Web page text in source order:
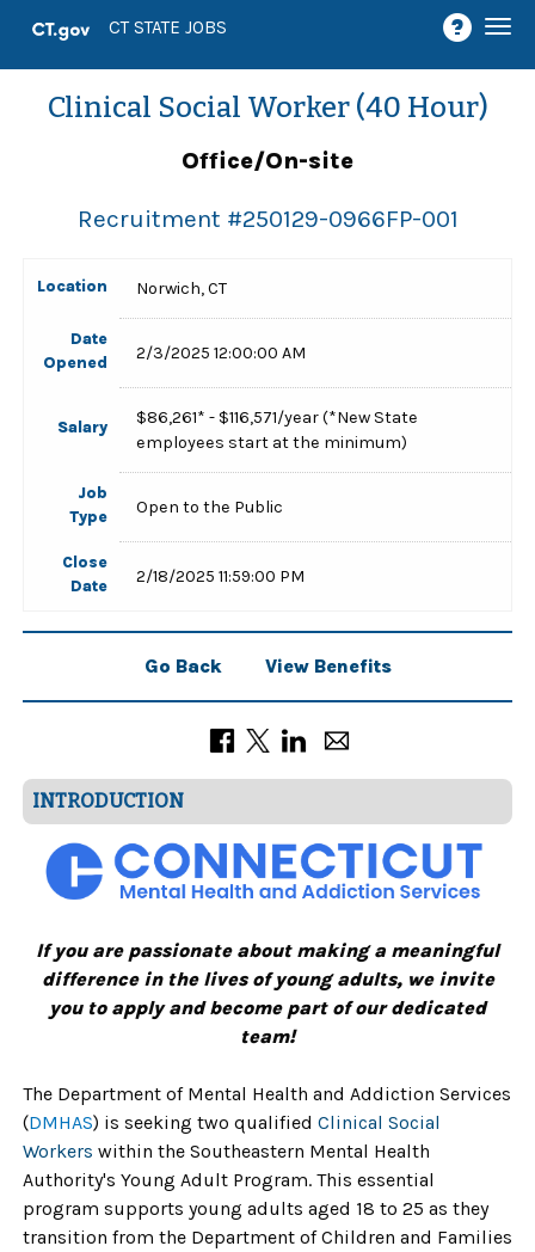
CT STATE JOBS
Clinical Social Worker (40 Hour)
Office/On-site
Recruitment #250129-0966FP-001
Location Norwich, CT
Date
Opened
2/3/2025 12:00:00 AM
Salary
$86,261* - $116,571/year (*New State
employees start at the minimum)
Job
Type
Open to the Public
Close
Date
2/18/2025 11:59:00 PM
Go Back View Benefits
INTRODUCTION
If you are passionate about making a meaningful
difference in the lives of young adults, we invite
you to apply and become part of our dedicated
team!
The Department of Mental Health and Addiction Services
(DMHAS) is seeking two qualified Clinical Social
Workers within the Southeastern Mental Health
Authority's Young Adult Program. This essential
program supports young adults aged 18 to 25 as they
transition from the Department of Children and Families